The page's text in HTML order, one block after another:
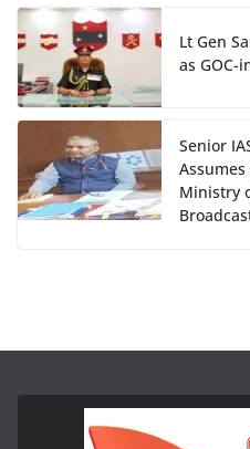
Lt Gen
as GOC-
Senior
Ministry